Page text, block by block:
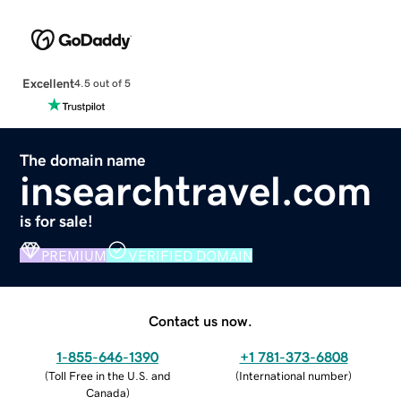
Excellent4.5 out of 5
The domain name
insearchtravel.com
is for sale!
PREMIUM VERIFIED DOMAIN
Contact us now.
1-855-646-1390
(Toll Free in the U.S. and
Canada)
+1 781-373-6808
(International number)